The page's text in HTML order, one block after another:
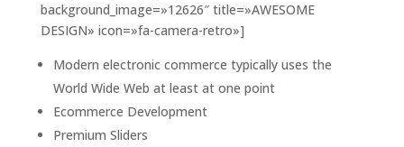
background_image=»12626″ title=»AWESOME
DESIGN» icon=»fa-camera-retro»]
Modern electronic commerce typically uses the
World Wide Web at least at one point
Ecommerce Development
Premium Sliders